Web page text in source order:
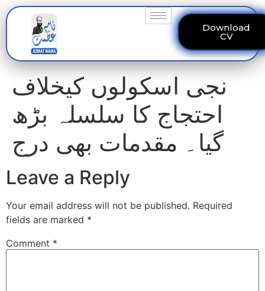
Download
CV
نجی اسکولوں کیخلاف
احتجاج کا سلسلہ بڑھ
گیا۔ مقدمات بھی درج
Leave a Reply
Your email address will not be published. Required
fields are marked *
Comment *